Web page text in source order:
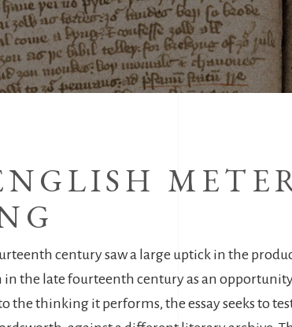
century saw a large uptick in the
the late fourteenth century as an
the thinking it performs, the essay seeks to